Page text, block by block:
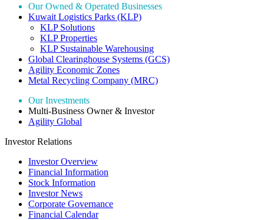
Our Owned & Operated Businesses
Kuwait Logistics Parks (KLP)
KLP Solutions
KLP Properties
KLP Sustainable Warehousing
Global Clearinghouse Systems (GCS)
Agility Economic Zones
Metal Recycling Company (MRC)
Our Investments
Multi-Business Owner & Investor
Agility Global
Investor Relations
Investor Overview
Financial Information
Stock Information
Investor News
Corporate Governance
Financial Calendar